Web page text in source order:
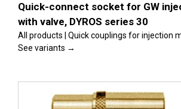
Quick-connect socket for GW
with valve, DYROS series 30
All products | Quick couplings for injection
See variants →